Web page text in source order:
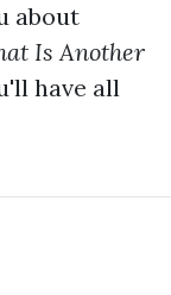
about
Is Another
have all